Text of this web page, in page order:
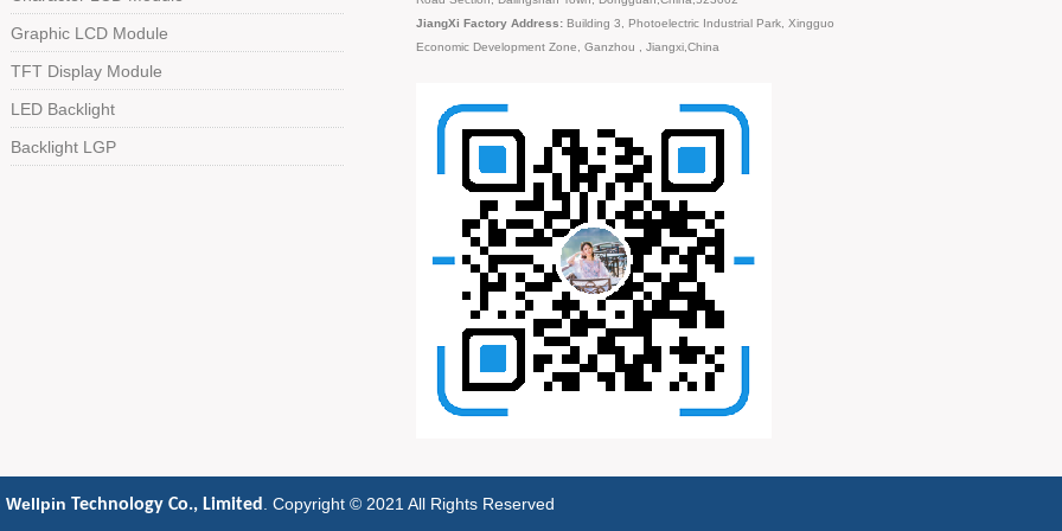
Graphic LCD Module
TFT Display Module
LED Backlight
Backlight LGP
JiangXi Factory Address: Building 3, Photoelectric Industrial Park, Xingguo
Economic Development Zone, Ganzhou , Jiangxi,China
Wellpin Technology Co., Limited. Copyright © 2021 All Rights Reserved